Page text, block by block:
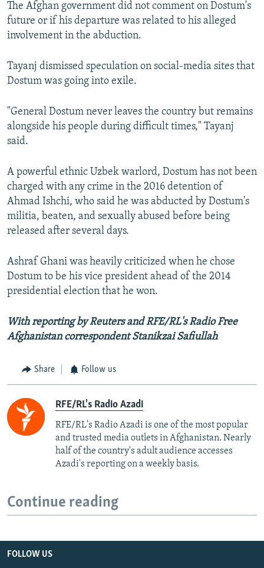
The Afghan government did not comment on Dostum's
future or if his departure was related to his alleged
involvement in the abduction.
Tayanj dismissed speculation on social-media sites that
Dostum was going into exile.
"General Dostum never leaves the country but remains
alongside his people during difficult times," Tayanj
said.
A powerful ethnic Uzbek warlord, Dostum has not been
charged with any crime in the 2016 detention of
Ahmad Ishchi, who said he was abducted by Dostum's
militia, beaten, and sexually abused before being
released after several days.
Ashraf Ghani was heavily criticized when he chose
Dostum to be his vice president ahead of the 2014
presidential election that he won.
With reporting by Reuters and RFE/RL's Radio Free
Afghanistan correspondent Stanikzai Safiullah
Share Follow us
RFE/RL's Radio Azadi
RFE/RL's Radio Azadi is one of the most popular
and trusted media outlets in Afghanistan. Nearly
half of the country's adult audience accesses
Azadi's reporting on a weekly basis.
Continue reading
FOLLOW US